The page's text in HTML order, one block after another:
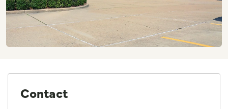
Contact